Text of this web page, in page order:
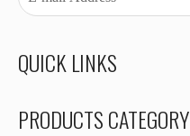
QUICK LINKS
PRODUCTS CATEGORY